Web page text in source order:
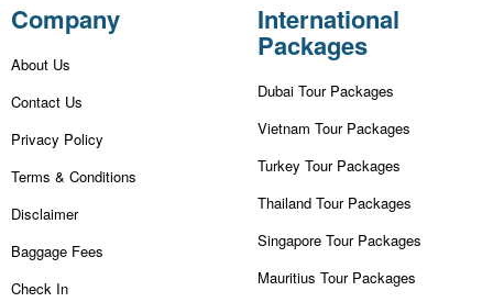
Company
About Us
Contact Us
Privacy Policy
Terms & Conditions
Disclaimer
Baggage Fees
Check In
International
Packages
Dubai Tour Packages
Vietnam Tour Packages
Turkey Tour Packages
Thailand Tour Packages
Singapore Tour Packages
Mauritius Tour Packages